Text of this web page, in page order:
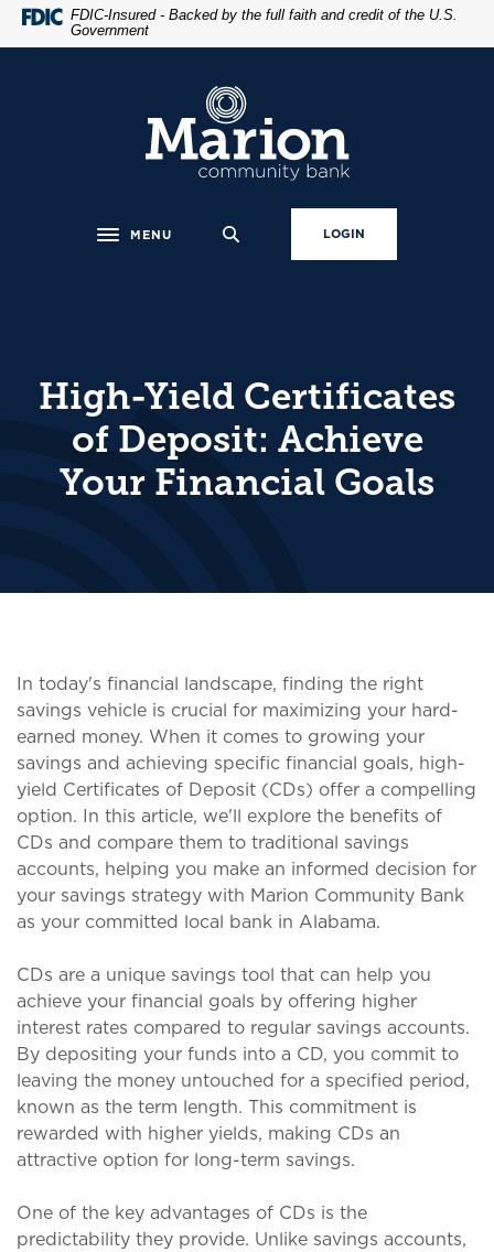
Home
Download
Acrobat
FDIC-Insured - Backed by the full faith and credit of the U.S.
Government
Marion Community Bank
Toggle navigation
MENU LOGIN
High-Yield Certificates
of Deposit: Achieve
Your Financial Goals
In today's financial landscape, finding the right
savings vehicle is crucial for maximizing your hard-
earned money. When it comes to growing your
savings and achieving specific financial goals, high-
yield Certificates of Deposit (CDs) offer a compelling
option. In this article, we'll explore the benefits of
CDs and compare them to traditional savings
accounts, helping you make an informed decision for
your savings strategy with Marion Community Bank
as your committed local bank in Alabama.
CDs are a unique savings tool that can help you
achieve your financial goals by offering higher
interest rates compared to regular savings accounts.
By depositing your funds into a CD, you commit to
leaving the money untouched for a specified period,
known as the term length. This commitment is
rewarded with higher yields, making CDs an
attractive option for long-term savings.
One of the key advantages of CDs is the
predictability they provide. Unlike savings accounts,